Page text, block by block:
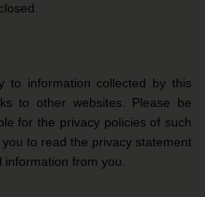
to information collected by this
to other websites. Please be
for the privacy policies of such
to read the privacy statement
from you.